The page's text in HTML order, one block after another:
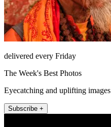
delivered every Friday
The Week's Best Photos
Eyecatching and uplifting images
Subscribe +